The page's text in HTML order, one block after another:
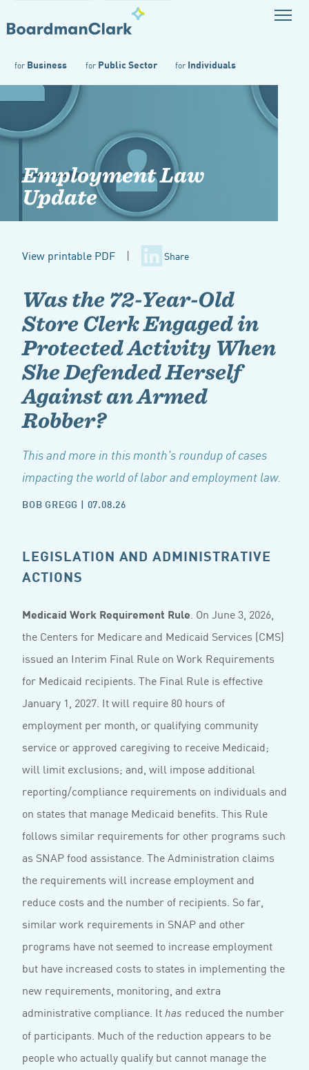
for Business forPublic Sector forIndividuals
Employment Law
Update
View printable PDF | Share
Was the 72-Year-Old
Store Clerk Engaged in
Protected Activity When
She Defended Herself
Against an Armed
Robber?
This and more in this month's roundup of cases
impacting the world of labor and employment law.
BOB GREGG | 07.08.26
LEGISLATION AND ADMINISTRATIVE
ACTIONS
Medicaid Work Requirement Rule. On June 3, 2026,
the Centers for Medicare and Medicaid Services (CMS)
issued an Interim Final Rule on Work Requirements
for Medicaid recipients. The Final Rule is effective
January 1, 2027. It will require 80 hours of
employment per month, or qualifying community
service or approved caregiving to receive Medicaid;
will limit exclusions; and, will impose additional
reporting/compliance requirements on individuals and
on states that manage Medicaid benefits. This Rule
follows similar requirements for other programs such
as SNAP food assistance. The Administration claims
the requirements will increase employment and
reduce costs and the number of recipients. So far,
similar work requirements in SNAP and other
programs have not seemed to increase employment
but have increased costs to states in implementing the
new requirements, monitoring, and extra
administrative compliance. Ithas reduced the number
of participants. Much of the reduction appears to be
people who actually qualify but cannot manage the